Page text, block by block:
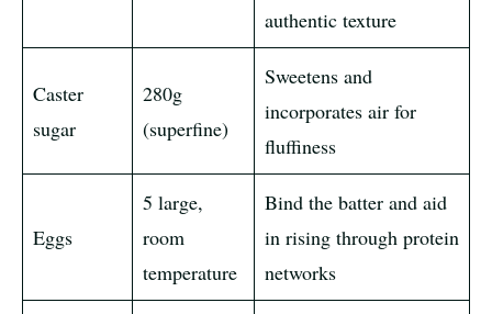
authentic texture
Caster
sugar
280g
(superfine)
Sweetens and
incorporates air for
fluffiness
Eggs
5 large,
room
temperature
Bind the batter and aid
in rising through protein
networks